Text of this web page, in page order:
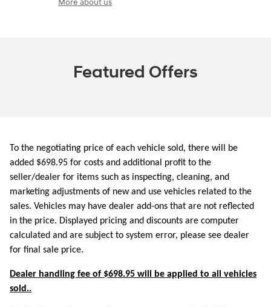
Featured Offers
To the negotiating price of each vehicle sold, there will be
added $698.95 for costs and additional profit to the
seller/dealer for items such as inspecting, cleaning, and
marketing adjustments of new and use vehicles related to the
sales. Vehicles may have dealer add-ons that are not reflected
in the price. Displayed pricing and discounts are computer
calculated and are subject to system error, please see dealer
for final sale price.
Dealer handling fee of $698.95 will be applied to all vehicles
sold..